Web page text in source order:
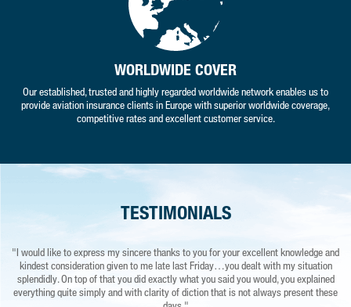
WORLDWIDE COVER
Our established, trusted and highly regarded worldwide network enables us to
provide aviation insurance clients in Europe with superior worldwide coverage,
competitive rates and excellent customer service.
TESTIMONIALS
"I would like to express my sincere thanks to you for your excellent knowledge and
kindest consideration given to me late last Friday…you dealt with my situation
splendidly. On top of that you did exactly what you said you would, you explained
everything quite simply and with clarity of diction that is not always present these
"I would have no hesitation in recommending Sydney Charles, the service from this
company and the staff is second to none. 5 star in everything."
ALAN